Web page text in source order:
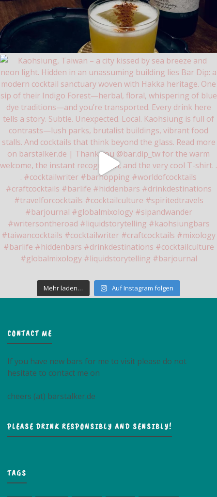
Mehr laden… Auf Instagram folgen
CONTACT ME
If you have new bars for me to visit please do not
hesitate to contact me on
cheers (at) barstalker.de
PLEASE DRINK RESPONSIBLY AND SENSIBLY!
TAGS